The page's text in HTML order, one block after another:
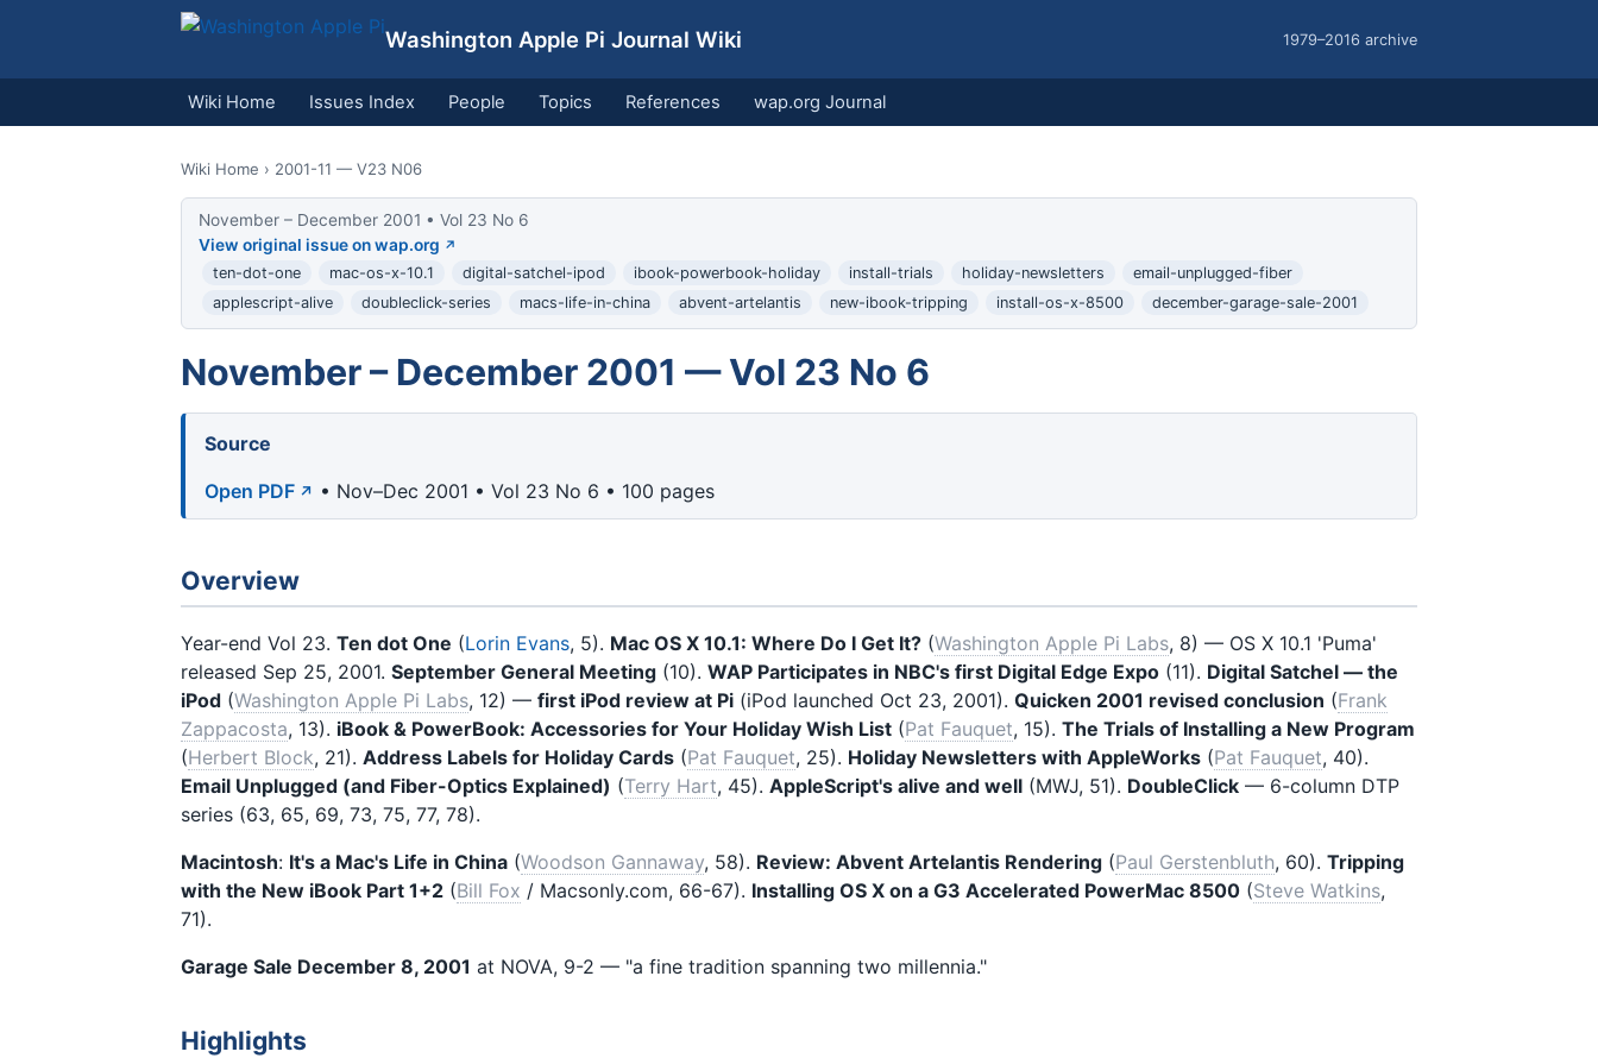
Washington Apple Pi Journal Wiki 1979–2016 archive
Wiki Home Issues Index People Topics References wap.org Journal
Wiki Home › 2001-11 — V23 N06
November – December 2001 • Vol 23 No 6
View original issue on wap.org
ten-dot-one mac-os-x-10.1 digital-satchel-ipod ibook-powerbook-holiday install-trials holiday-newsletters
email-unplugged-fiber
applescript-alive
doubleclick-series macs-life-in-china abvent-artelantis new-ibook-tripping install-os-x-8500 december-garage-sale-2001
November – December 2001 — Vol 23 No 6
Source
Open PDF
• Nov–Dec 2001 • Vol 23 No 6 • 100 pages
Overview
Year-end Vol 23. Ten dot One (Lorin Evans, 5). Mac OS X 10.1: Where Do I Get It? (Washington Apple Pi Labs, 8) — OS X 10.1 'Puma'
released Sep 25, 2001. September General Meeting (10). WAP Participates in NBC's first Digital Edge Expo (11). Digital Satchel — the
iPod (Washington Apple Pi Labs, 12) — first iPod review at Pi (iPod launched Oct 23, 2001). Quicken 2001 revised conclusion (Frank
Zappacosta, 13). iBook & PowerBook: Accessories for Your Holiday Wish List (Pat Fauquet, 15). The Trials of Installing a New Program
(Herbert Block, 21). Address Labels for Holiday Cards (Pat Fauquet, 25). Holiday Newsletters with AppleWorks (Pat Fauquet, 40).
Email Unplugged (and Fiber-Optics Explained) (Terry Hart, 45). AppleScript's alive and well (MWJ, 51). DoubleClick — 6-column DTP
series (63, 65, 69, 73, 75, 77, 78).
Macintosh: It's a Mac's Life in China (Woodson Gannaway, 58). Review: Abvent Artelantis Rendering (Paul Gerstenbluth, 60). Tripping
with the New iBook Part 1+2 (Bill Fox / Macsonly.com, 66-67). Installing OS X on a G3 Accelerated PowerMac 8500 (Steve Watkins,
71).
Garage Sale December 8, 2001 at NOVA, 9-2 — "a fine tradition spanning two millennia."
Highlights